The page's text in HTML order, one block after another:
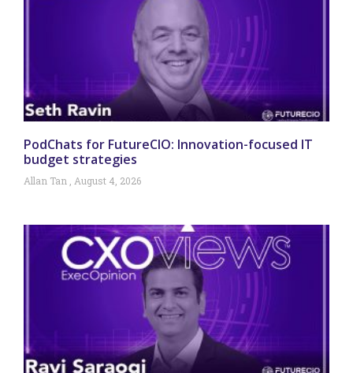
PodChats for FutureCIO: Innovation-focused IT
budget strategies
Allan Tan August 4, 2026